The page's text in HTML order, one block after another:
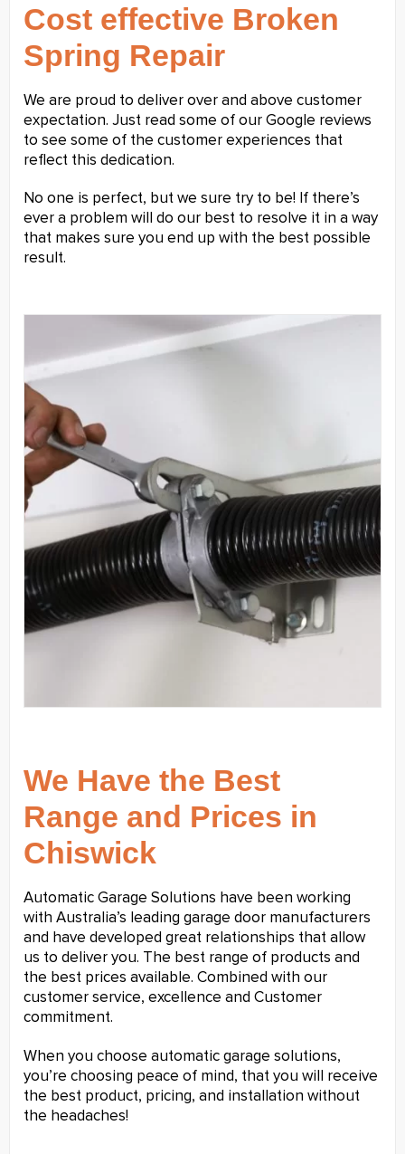
Cost effective Broken
Spring Repair
We are proud to deliver over and above customer
expectation. Just read some of our Google reviews
to see some of the customer experiences that
reflect this dedication.
No one is perfect, but we sure try to be! If there’s
ever a problem will do our best to resolve it in a way
that makes sure you end up with the best possible
result.
We Have the Best
Range and Prices in
Chiswick
Automatic Garage Solutions have been working
with Australia’s leading garage door manufacturers
and have developed great relationships that allow
us to deliver you. The best range of products and
the best prices available. Combined with our
customer service, excellence and Customer
commitment.
When you choose automatic garage solutions,
you’re choosing peace of mind, that you will receive
the best product, pricing, and installation without
the headaches!